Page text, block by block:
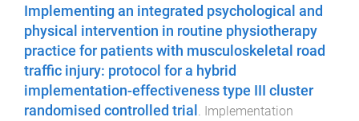
Implementing an integrated psychological and
physical intervention in routine physiotherapy
practice for patients with musculoskeletal road
traffic injury: protocol for a hybrid
implementation-effectiveness type III cluster
randomised controlled trial
Implementation